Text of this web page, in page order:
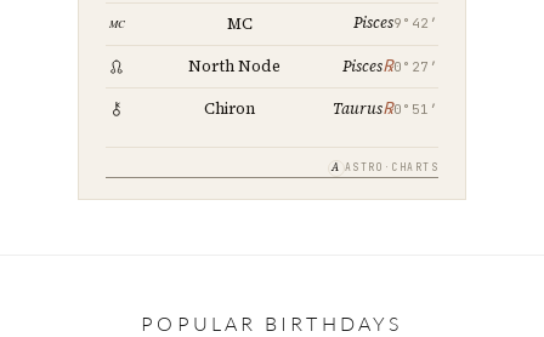
MC Pisces9°42′
North Node Pisces℞0°27′
Chiron Taurus℞0°51′
A ASTRO·CHARTS
POPULAR BIRTHDAYS